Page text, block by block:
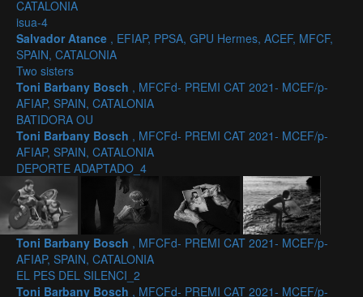
CATALONIA
isua-4
Salvador Atance , EFIAP, PPSA, GPU Hermes, ACEF, MFCF,
SPAIN, CATALONIA
Two sisters
Toni Barbany Bosch , MFCFd- PREMI CAT 2021- MCEF/p-
AFIAP, SPAIN, CATALONIA
BATIDORA OU
Toni Barbany Bosch , MFCFd- PREMI CAT 2021- MCEF/p-
AFIAP, SPAIN, CATALONIA
DEPORTE ADAPTADO_4
Toni Barbany Bosch , MFCFd- PREMI CAT 2021- MCEF/p-
AFIAP, SPAIN, CATALONIA
EL PES DEL SILENCI_2
Toni Barbany Bosch , MFCFd- PREMI CAT 2021- MCEF/p-